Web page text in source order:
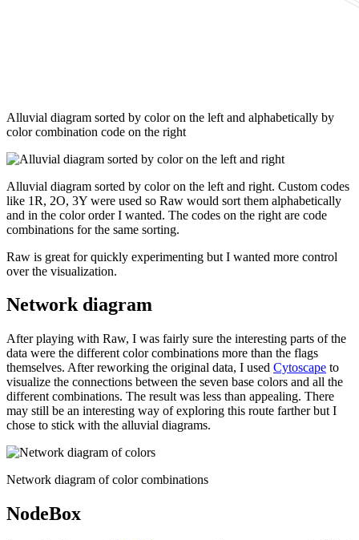
Alluvial diagram sorted by color on the left and alphabetically by
color combination code on the right
Alluvial diagram sorted by color on the left and right. Custom codes
like 1R, 2O, 3Y were used so Raw would sort them alphabetically
and in the color order I wanted. The codes on the right are code
combinations for the same sorting.
Raw is great for quickly experimenting but I wanted more control
over the visualization.
Network diagram
After playing with Raw, I was fairly sure the interesting parts of the
data were the different color combinations more than the flags
themselves. After reworking the original data, I used Cytoscape to
visualize the connections between the seven base colors and all the
different combinations. The result was less than appealing. There
may still be an interesting way of exploring this route farther but I
chose to stick with the alluvial diagrams.
Network diagram of color combinations
NodeBox